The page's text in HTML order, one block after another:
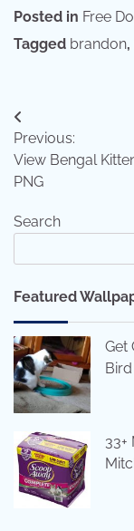
Posted in Free
Tagged brandon,
Post
navigation
Previous:
View Bengal
PNG
Search
Featured
Get
33+